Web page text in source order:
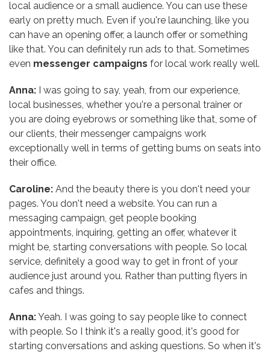
local audience or a small audience. You can use these
early on pretty much. Even if you're launching, like you
can have an opening offer, a launch offer or something
like that. You can definitely run ads to that. Sometimes
even messenger campaigns for local work really well.
Anna: I was going to say, yeah, from our experience,
local businesses, whether you're a personal trainer or
you are doing eyebrows or something like that, some of
our clients, their messenger campaigns work
exceptionally well in terms of getting bums on seats into
their office.
Caroline: And the beauty there is you don't need your
pages. You don't need a website. You can run a
messaging campaign, get people booking
appointments, inquiring, getting an offer, whatever it
might be, starting conversations with people. So local
service, definitely a good way to get in front of your
audience just around you. Rather than putting flyers in
cafes and things.
Anna:Yeah. I was going to say people like to connect
with people. So I think it's a really good, it's good for
starting conversations and asking questions. So when it's